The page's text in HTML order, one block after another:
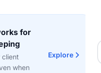
for
client
when
Explore